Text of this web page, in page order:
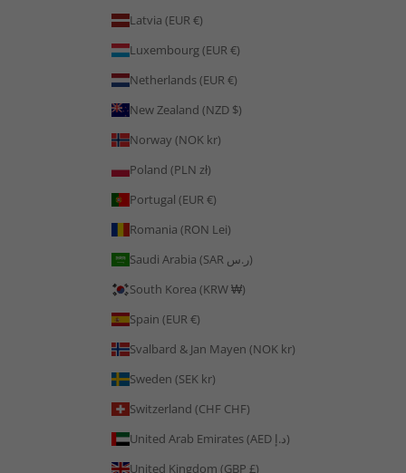
Latvia (EUR €)
Luxembourg (EUR €)
Netherlands (EUR €)
New Zealand (NZD $)
Norway (NOK kr)
Poland (PLN zł)
Portugal (EUR €)
Romania (RON Lei)
Saudi Arabia (SAR ر.س)
South Korea (KRW ₩)
Spain (EUR €)
Svalbard & Jan Mayen (NOK kr)
Sweden (SEK kr)
Switzerland (CHF CHF)
United Arab Emirates (AED د.إ)
United Kingdom (GBP £)